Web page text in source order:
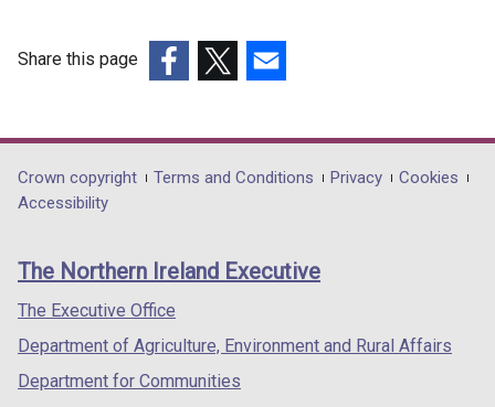
Share this page
opens
in
/
tab)
opens
in
/
opens
in
/
Department
footer
links
Crown copyright Terms and Conditions Privacy
Cookies
Accessibility
The Northern Ireland Executive
The Executive Office
Department of Agriculture, Environment and Rural Affairs
Department for Communities